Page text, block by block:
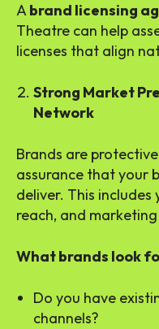
Abrand licensing
Theatre can help
licenses that align
Strong Market
Network
Brands are
assurance that your
deliver. This
reach, and marketing
What brands look
Do you have
channels?